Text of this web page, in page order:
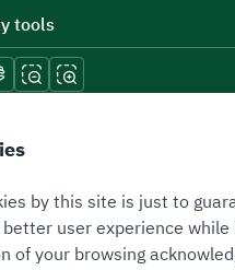
tools
applications
Terms of UseSite Map
by this site is just to
user experience while
of your browsing